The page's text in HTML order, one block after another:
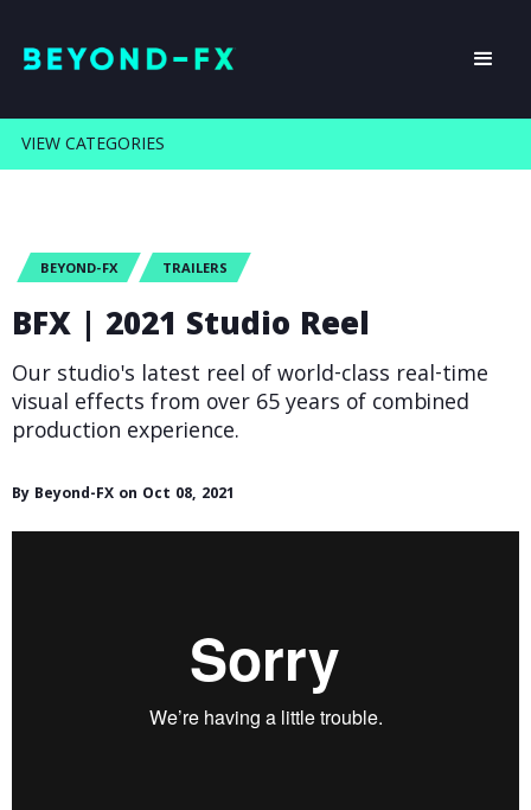
VIEW CATEGORIES
BEYOND-FX TRAILERS
BFX | 2021 Studio Reel
Our studio's latest reel of world-class real-time
visual effects from over 65 years of combined
production experience.
By Beyond-FX on Oct 08, 2021